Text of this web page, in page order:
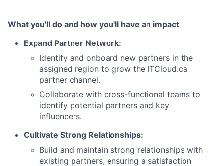
What you'll do and how you'll have an impact
Expand Partner Network:
Identify and onboard new partners in the
assigned region to grow the ITCloud.ca
partner channel.
Collaborate with cross-functional teams to
identify potential partners and key
influencers.
Cultivate Strong Relationships:
Build and maintain strong relationships with
existing partners, ensuring a satisfaction